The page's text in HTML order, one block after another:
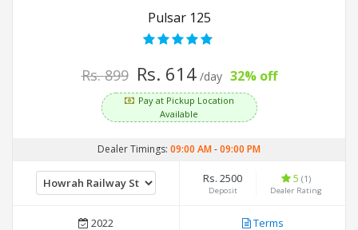
Pulsar 125
Rs. 899 Rs. 614 /day 32% off
Pay at Pickup Location
Available
Dealer Timings: 09:00 AM-09:00 PM
Rs. 2500
Deposit
5 (1)
Dealer Rating
2022 Terms